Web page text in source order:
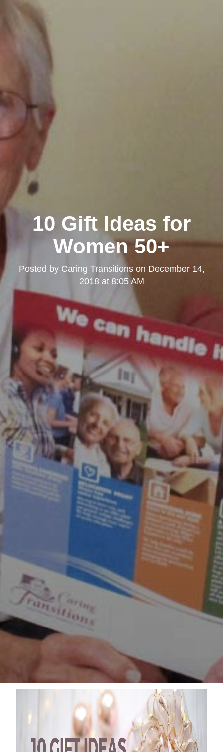
Kearny Mesa
10 Gift Ideas for
Women 50+
Posted by Caring Transitionson December 14,
2018 at 8:05 AM